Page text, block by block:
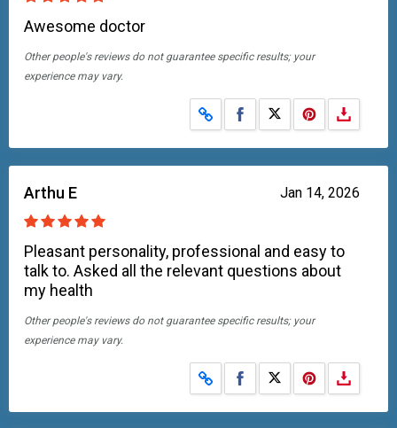
Awesome doctor
Other people's reviews do not guarantee specific results; your
experience may vary.
Share on Facebook
Share on X
Jan 14, 2026
Arthu E
Pleasant personality, professional and easy to
talk to. Asked all the relevant questions about
my health
Other people's reviews do not guarantee specific results; your
experience may vary.
Share on Facebook
Share on X